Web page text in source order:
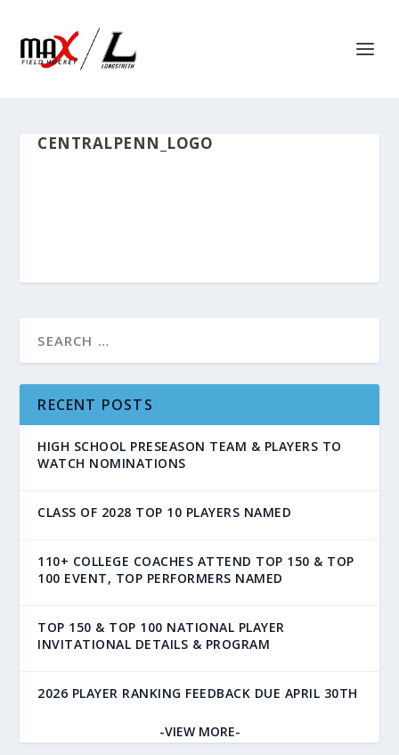
CENTRALPENN_LOGO
RECENT POSTS
HIGH SCHOOL PRESEASON TEAM & PLAYERS TO
WATCH NOMINATIONS
CLASS OF 2028 TOP 10 PLAYERS NAMED
110+ COLLEGE COACHES ATTEND TOP 150 & TOP
100 EVENT, TOP PERFORMERS NAMED
TOP 150 & TOP 100 NATIONAL PLAYER
INVITATIONAL DETAILS & PROGRAM
2026 PLAYER RANKING FEEDBACK DUE APRIL 30TH
-VIEW MORE-